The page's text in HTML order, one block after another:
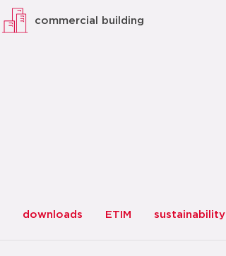
commercial building
downloads ETIM sustainability